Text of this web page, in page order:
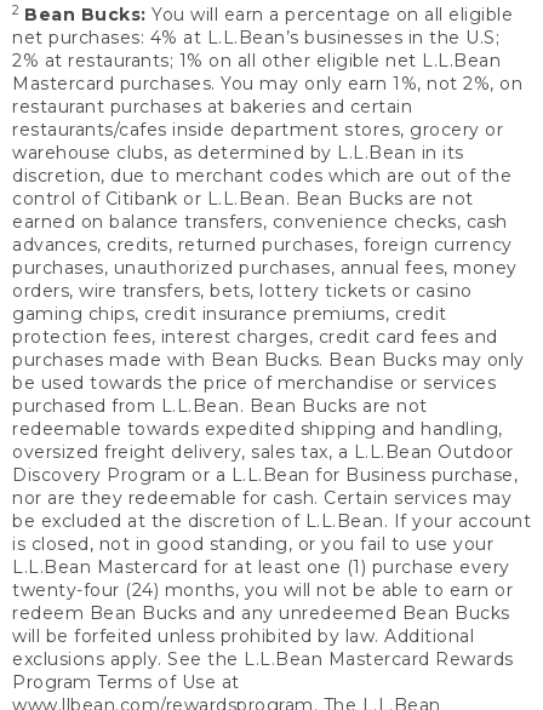
2 Bean Bucks: You will earn a percentage on all eligible
net purchases: 4% at L.L.Bean’s businesses in the U.S;
2% at restaurants; 1% on all other eligible net L.L.Bean
Mastercard purchases. You may only earn 1%, not 2%, on
restaurant purchases at bakeries and certain
restaurants/cafes inside department stores, grocery or
warehouse clubs, as determined by L.L.Bean in its
discretion, due to merchant codes which are out of the
control of Citibank or L.L.Bean. Bean Bucks are not
earned on balance transfers, convenience checks, cash
advances, credits, returned purchases, foreign currency
purchases, unauthorized purchases, annual fees, money
orders, wire transfers, bets, lottery tickets or casino
gaming chips, credit insurance premiums, credit
protection fees, interest charges, credit card fees and
purchases made with Bean Bucks. Bean Bucks may only
be used towards the price of merchandise or services
purchased from L.L.Bean. Bean Bucks are not
redeemable towards expedited shipping and handling,
oversized freight delivery, sales tax, a L.L.Bean Outdoor
Discovery Program or a L.L.Bean for Business purchase,
nor are they redeemable for cash. Certain services may
be excluded at the discretion of L.L.Bean. If your account
is closed, not in good standing, or you fail to use your
L.L.Bean Mastercard for at least one (1) purchase every
twenty-four (24) months, you will not be able to earn or
redeem Bean Bucks and any unredeemed Bean Bucks
will be forfeited unless prohibited by law. Additional
exclusions apply. See the L.L.Bean Mastercard Rewards
Program Terms of Use at
www.llbean.com/rewardsprogram. The L.L.Bean